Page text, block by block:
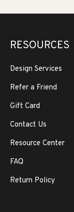
RESOURCES
Design Services
Refer a Friend
Gift Card
Contact Us
Resource Center
FAQ
Return Policy